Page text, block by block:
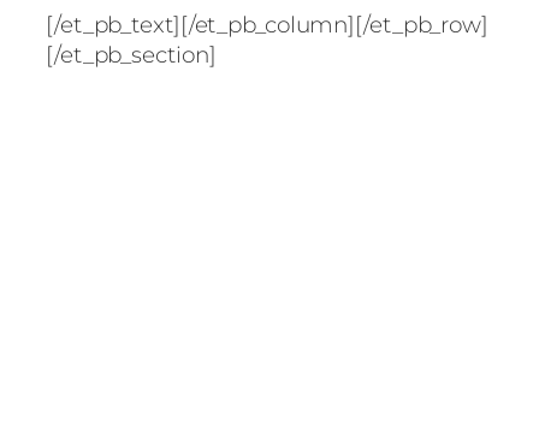
[/et_pb_text][/et_pb_column][/et_pb_row]
[/et_pb_section]